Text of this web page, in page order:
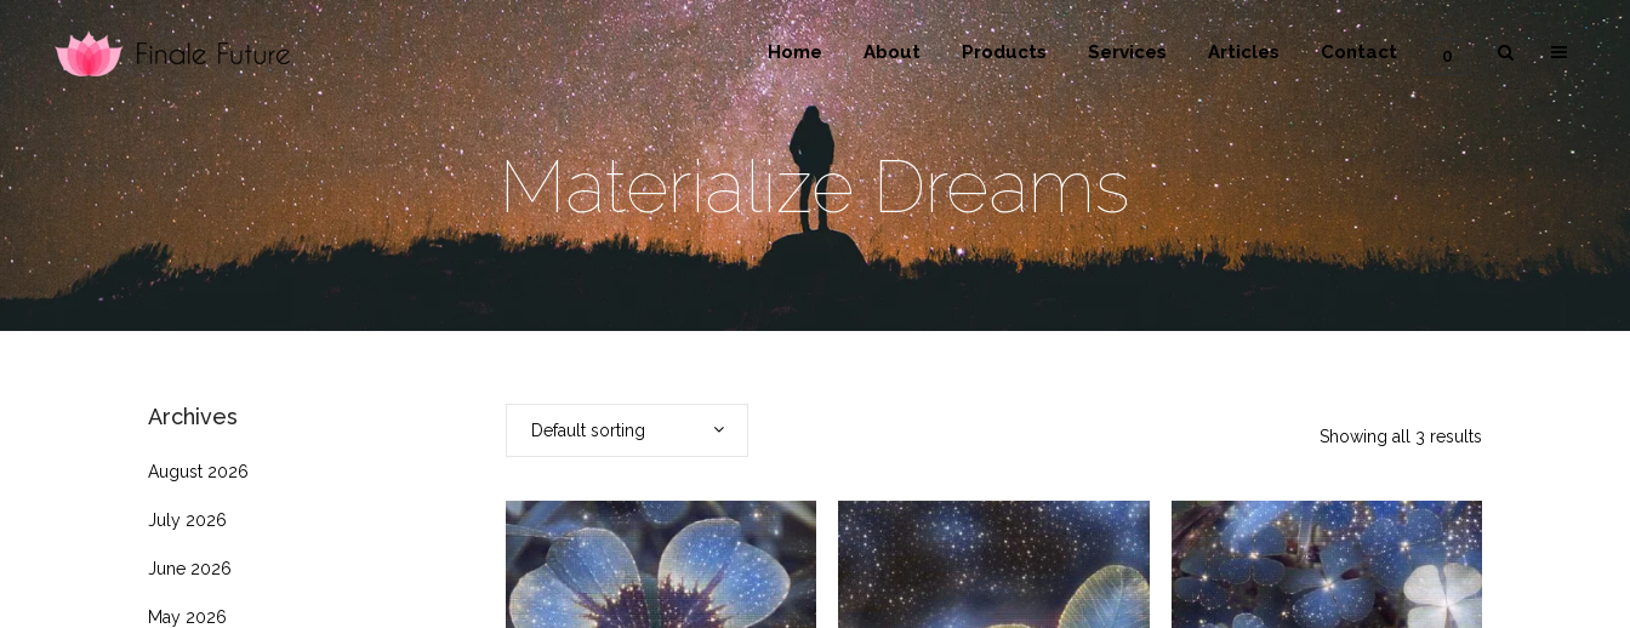
0
Home About Products Services Articles Contact
Materialize Dreams
Archives
August 2026
July 2026
June 2026
May 2026
Showing all 3 results
Default sorting